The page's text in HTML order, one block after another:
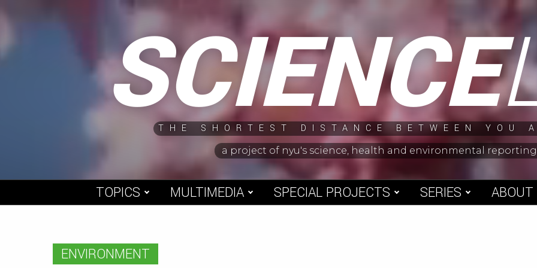
SCIENCE
THE SHORTEST DISTANCE BETWEEN YOU
a project of nyu's science, health and environmental
TOPICS MULTIMEDIA SPECIAL PROJECTS SERIES ABOUT
ENVIRONMENT